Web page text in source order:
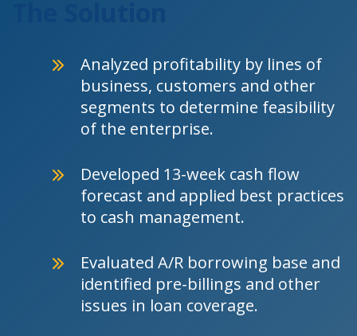
Analyzed profitability by lines of
business, customers and other
segments to determine feasibility
of the enterprise.
Developed 13-week cash flow
forecast and applied best practices
to cash management.
Evaluated A/R borrowing base and
identified pre-billings and other
issues in loan coverage.